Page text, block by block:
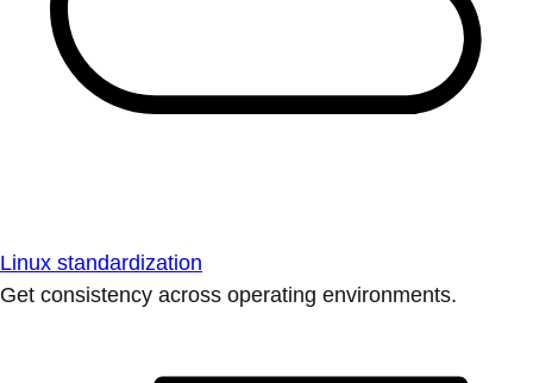
Linux standardization
Get consistency across operating environments.